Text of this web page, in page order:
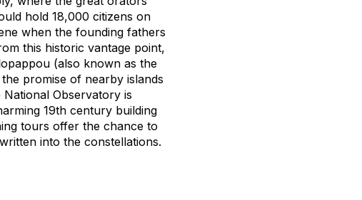
hold 18,000 citizens on
when the founding fathers
this historic vantage point,
(also known as the
promise of nearby islands
Observatory is
19th century building
tours offer the chance to
into the constellations.